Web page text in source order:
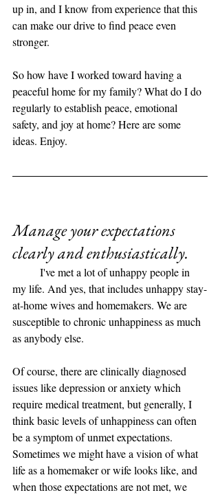
up in, and I know from experience that this
can make our drive to find peace even
stronger.
So how have I worked toward having a
peaceful home for my family? What do I do
regularly to establish peace, emotional
safety, and joy at home? Here are some
ideas. Enjoy.
Manage your expectations
clearly and enthusiastically.
my life. And yes, that includes unhappy stay-
at-home wives and homemakers. We are
susceptible to chronic unhappiness as much
as anybody else.
Of course, there are clinically diagnosed
issues like depression or anxiety which
require medical treatment, but generally, I
think basic levels of unhappiness can often
be a symptom of unmet expectations.
Sometimes we might have a vision of what
life as a homemaker or wife looks like, and
when those expectations are not met, we